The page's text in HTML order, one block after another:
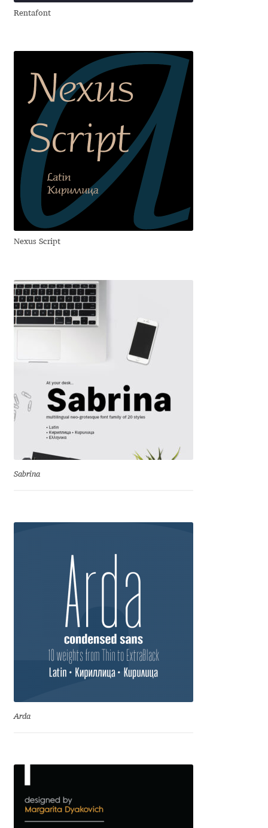
Dave Rowland
David Březina
David Jonathan Ross
Denis A Serikov
Denis Espinoza
Denis Ignatov
Denis Masharov
Denis Serebryakov
Dmitri Zdorov
Dmitriy A. Horoshkin
Dmitriy Chirkov
Dmitry Rastvortsev
Donald Knuth
Eben Sorkin
Eduardo Manso
Elena Voynova
Eleonora Petrova
Rentafont
Nexus Script
Sabrina
Arda